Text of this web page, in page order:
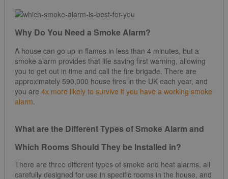
Why Do You Need a Smoke Alarm?
A house can go up in flames in less than 4 minutes, but a
smoke alarm provides that life saving first warning, allowing
you to get out in time and call the fire brigade. There are
approximately 590,000 house fires in the UK each year, and
you are 4x more likely to survive if you have a working smoke
alarm.
What are the Different Types of Smoke Alarm and
Which Rooms Should They be Installed in?
There are three different types of smoke and heat alarms, all
carefully designed for use in specific rooms in the house, and